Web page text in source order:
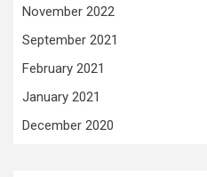
November 2022
September 2021
February 2021
January 2021
December 2020